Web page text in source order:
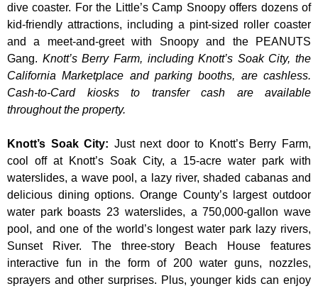
dive coaster. For the Little’s Camp Snoopy offers dozens of
kid-friendly attractions, including a pint-sized roller coaster
and a meet-and-greet with Snoopy and the PEANUTS
Gang. Knott’s Berry Farm, including Knott’s Soak City, the
California Marketplace and parking booths, are cashless.
Cash-to-Card kiosks to transfer cash are available
throughout the property.
Knott’s Soak City: Just next door to Knott’s Berry Farm,
cool off at Knott’s Soak City, a 15-acre water park with
waterslides, a wave pool, a lazy river, shaded cabanas and
delicious dining options. Orange County’s largest outdoor
water park boasts 23 waterslides, a 750,000-gallon wave
pool, and one of the world’s longest water park lazy rivers,
Sunset River. The three-story Beach House features
interactive fun in the form of 200 water guns, nozzles,
sprayers and other surprises. Plus, younger kids can enjoy